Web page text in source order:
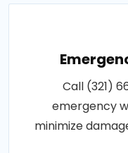
Call (321)
emergency
minimize